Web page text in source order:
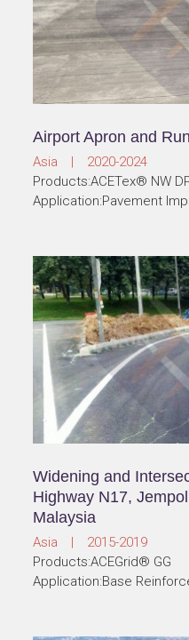
Airport Apron and
Asia | 2020-2024
Products:ACETex® NW
Application:Pavement
Widening and
Highway N17,
Malaysia
Asia | 2015-2019
Products:ACEGrid® GG
Application:Base